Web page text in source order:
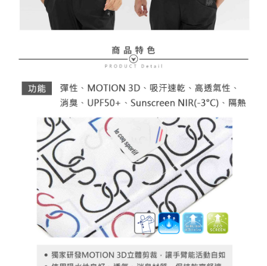
2. In order to fulfill the contractual relationship established by consenting
to use OP Pay Later, the merchant will provide your personal information
(including your name, phone number, or address) to the Company for the
installment billing, including verification, validation, and correction.
3. For the full terms of service, please refer to the following link:
requests after payment, please contact the "AFTEE Buy Now Pay Later
Customer Support Center" at
https://netprotections.freshdesk.com/support/home
When using the "AFTEE Buy Now Pay Later" service provided by Net
necessary scope of this service. Additionally, the rights of payment claims
related to the transaction will be transferred to Net Protections Inc.
For information regarding the handling of personal data, please visit the
following URL:
https://aftee.tw/terms/#terms3
Users who are minors must obtain consent from their legal guardian or
parent before using "AFTEE Buy Now Pay Later." The company will not be
responsible for any losses incurred without proper consent.
When using "AFTEE Buy Now Pay Later," the credit limit will be
determined based on individual account conditions and subject to real-
time review by the company. If there is still an insufficient credit limit, users
may be requested to undergo identity verification based on the review
results.
Registering multiple accounts or using others' information for registration
is strictly prohibited. In case of malicious use, Net Protections Inc.
reserves the right to suspend the user's credit limit and take legal action.